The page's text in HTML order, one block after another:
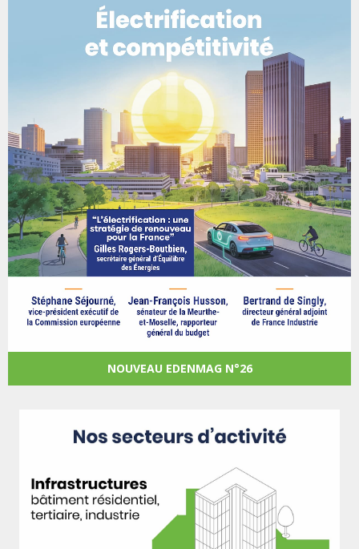
NOUVEAU EDENMAG N°26